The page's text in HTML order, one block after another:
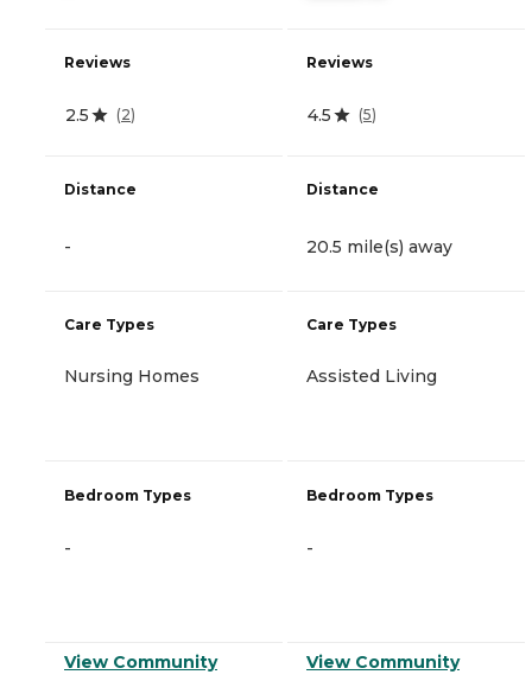
Reviews
2.5 (2)
Distance
-
Care Types
Nursing Homes
Bedroom Types
-
View Community
Reviews
4.5 (5)
Distance
20.5 mile(s) away
Care Types
Assisted Living
Bedroom Types
-
View Community